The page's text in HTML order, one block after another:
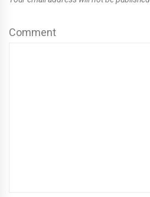
Comment